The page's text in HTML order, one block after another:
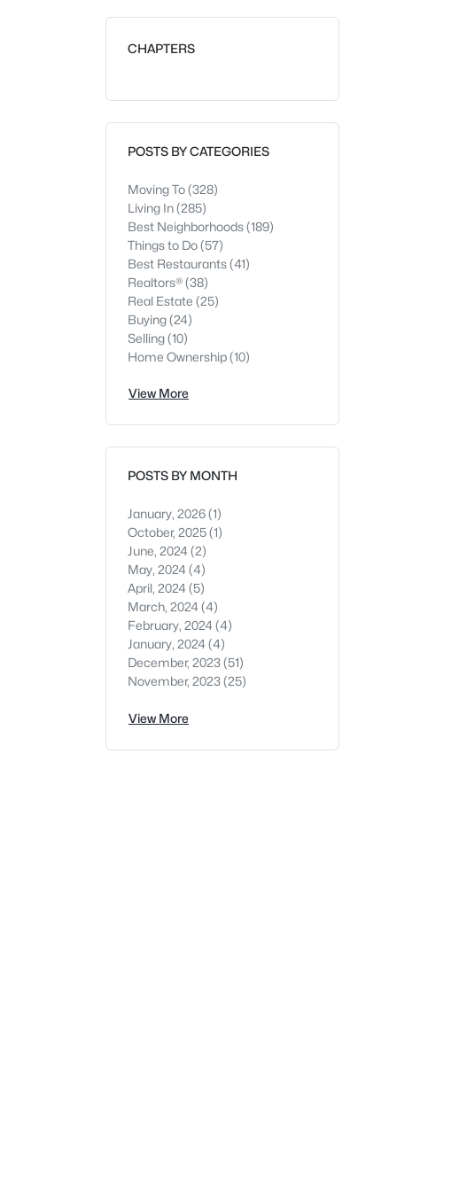
CHAPTERS
POSTS BY CATEGORIES
Moving To(328)
Living In(285)
Best Neighborhoods(189)
Things to Do(57)
Best Restaurants(41)
Realtors®(38)
Real Estate (25)
Buying(24)
Selling(10)
Home Ownership(10)
View More
POSTS BY MONTH
January, 2026(1)
October, 2025(1)
June, 2024 (2)
May, 2024 (4)
April, 2024 (5)
March, 2024 (4)
February, 2024 (4)
January, 2024 (4)
December, 2023(51)
November, 2023(25)
View More